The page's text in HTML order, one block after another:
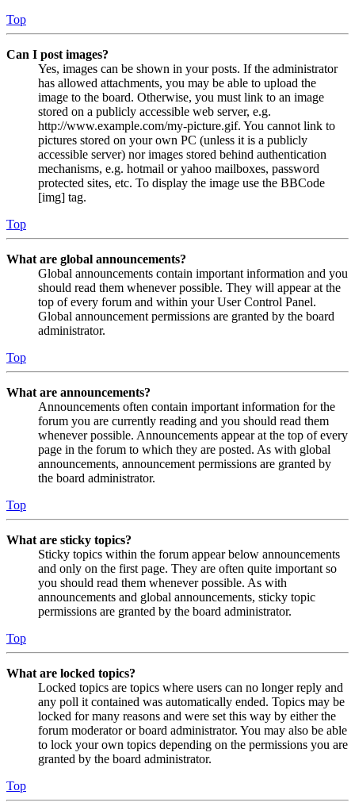
Top
Can I post images?
Yes, images can be shown in your posts. If the administrator
has allowed attachments, you may be able to upload the
image to the board. Otherwise, you must link to an image
stored on a publicly accessible web server, e.g.
http://www.example.com/my-picture.gif. You cannot link to
pictures stored on your own PC (unless it is a publicly
accessible server) nor images stored behind authentication
mechanisms, e.g. hotmail or yahoo mailboxes, password
protected sites, etc. To display the image use the BBCode
[img] tag.
Top
What are global announcements?
Global announcements contain important information and you
should read them whenever possible. They will appear at the
top of every forum and within your User Control Panel.
Global announcement permissions are granted by the board
administrator.
Top
What are announcements?
Announcements often contain important information for the
forum you are currently reading and you should read them
whenever possible. Announcements appear at the top of every
page in the forum to which they are posted. As with global
announcements, announcement permissions are granted by
the board administrator.
Top
What are sticky topics?
Sticky topics within the forum appear below announcements
and only on the first page. They are often quite important so
you should read them whenever possible. As with
announcements and global announcements, sticky topic
permissions are granted by the board administrator.
Top
What are locked topics?
Locked topics are topics where users can no longer reply and
any poll it contained was automatically ended. Topics may be
locked for many reasons and were set this way by either the
forum moderator or board administrator. You may also be able
to lock your own topics depending on the permissions you are
granted by the board administrator.
Top